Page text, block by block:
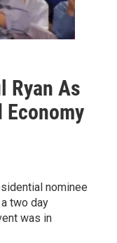
Ryan As
Economy
nominee
two day
was in